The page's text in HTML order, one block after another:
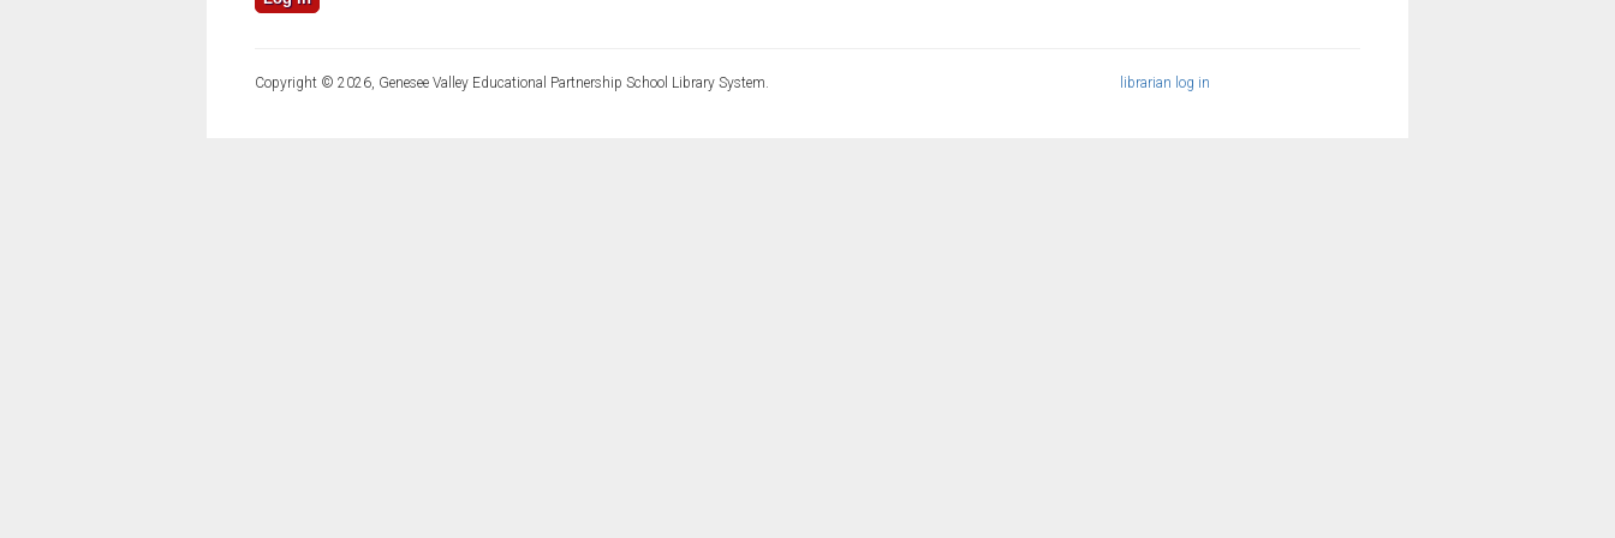
librarian log in
Copyright © 2026, Genesee Valley Educational Partnership School Library System.